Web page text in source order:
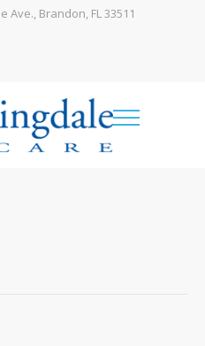
Ave., Brandon, FL 33511